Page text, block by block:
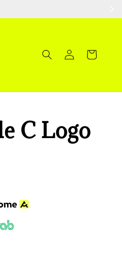
C Logo